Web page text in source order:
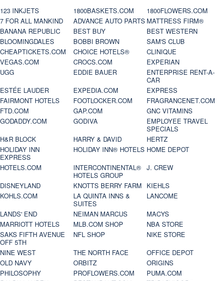
123 INKJETS 1800BASKETS.COM
1800FLOWERS.COM
7 FOR ALL MANKIND
ADVANCE AUTO PARTS MATTRESS FIRM®
BANANA REPUBLIC
BEST BUY
BEST WESTERN
BLOOMINGDALES
BOBBI BROWN
SAM'S CLUB
CHEAPTICKETS.COM
CHOICE HOTELS®
CLINIQUE
VEGAS.COM
CROCS.COM
EXPERIAN
UGG
EDDIE BAUER
ENTERPRISE RENT-A-
CAR
ESTÉE LAUDER
EXPEDIA.COM
EXPRESS
FAIRMONT HOTELS
FOOTLOCKER.COM
FRAGRANCENET.COM
FTD.COM
GAP.COM
GNC VITAMINS
GODADDY.COM
GODIVA
EMPLOYEE TRAVEL
SPECIALS
H&R BLOCK
HARRY & DAVID
HERTZ
HOLIDAY INN
EXPRESS
HOLIDAY INN® HOTELS HOME DEPOT
HOTELS.COM
INTERCONTINENTAL®
HOTELS GROUP
J. CREW
DISNEYLAND
KNOTTS BERRY FARM
KIEHLS
KOHLS.COM
LA QUINTA INNS &
SUITES
LANCOME
LANDS' END
NEIMAN MARCUS
MACYS
MARRIOTT HOTELS
MLB.COM SHOP
NBA STORE
SAKS FIFTH AVENUE
OFF 5TH
NFL SHOP
NIKE STORE
NINE WEST
THE NORTH FACE
OFFICE DEPOT
OLD NAVY
ORBITZ
ORIGINS
PHILOSOPHY
PROFLOWERS.COM
PUMA.COM